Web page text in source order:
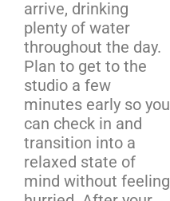
arrive, drinking
plenty of water
throughout the day.
Plan to get to the
studio a few
minutes early so you
can check in and
transition into a
relaxed state of
mind without feeling